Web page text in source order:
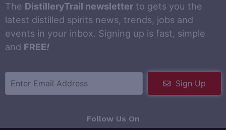
The DistilleryTrail newsletter to gets you the
latest distilled spirits news, trends, jobs and
events in your inbox. Signing up is fast, simple
and FREE!
Sign Up
Follow Us On